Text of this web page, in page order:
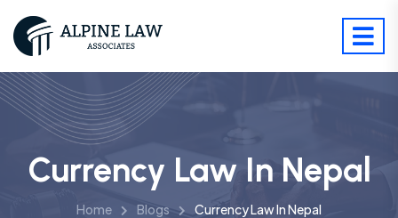
Currency Law In Nepal
Home Blogs Currency Law In Nepal